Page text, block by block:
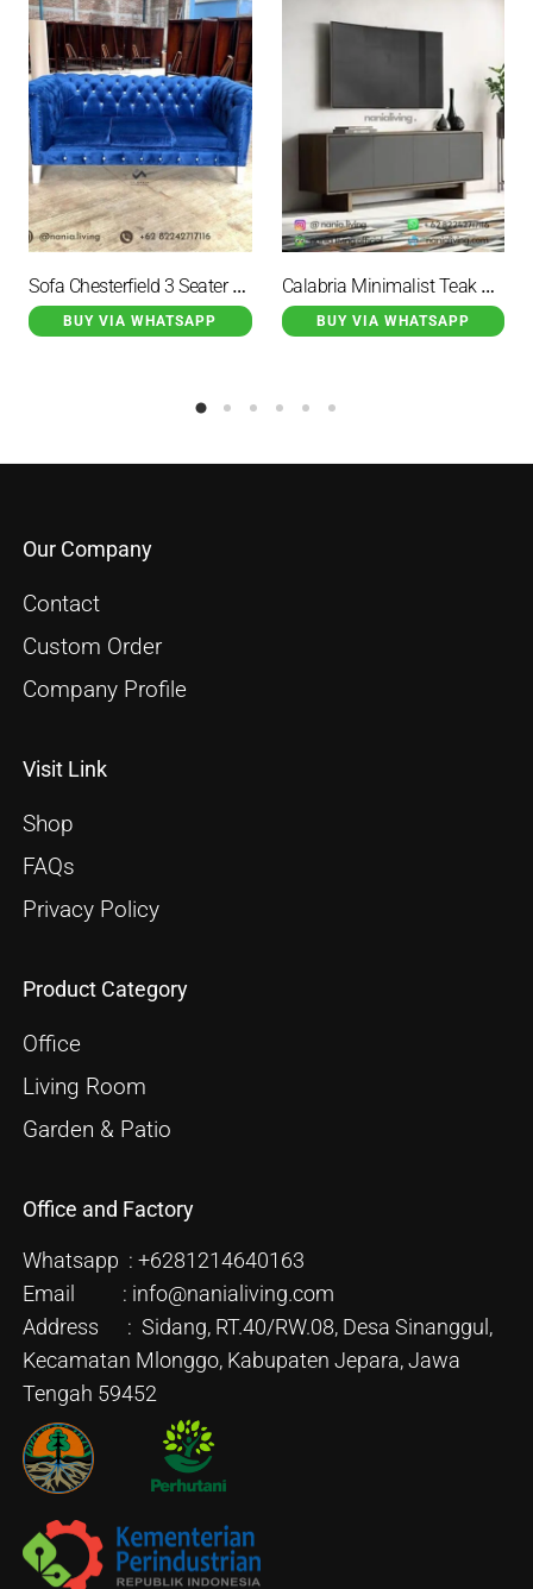
Sofa Chesterfield 3 Seater Navy
BUY VIA WHATSAPP
Calabria Minimalist Teak Wood Sideboard TV with 4 Doors
BUY VIA WHATSAPP
Our Company
Contact
Custom Order
Company Profile
Visit Link
Shop
FAQs
Privacy Policy
Product Category
Office
Living Room
Garden & Patio
Office and Factory
Whatsapp : +6281214640163
Email : info@nanialiving.com
Address : Sidang, RT.40/RW.08, Desa Sinanggul,
Kecamatan Mlonggo, Kabupaten Jepara, Jawa
Tengah 59452